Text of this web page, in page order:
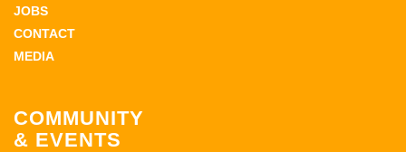
JOBS
CONTACT
MEDIA
COMMUNITY
& EVENTS